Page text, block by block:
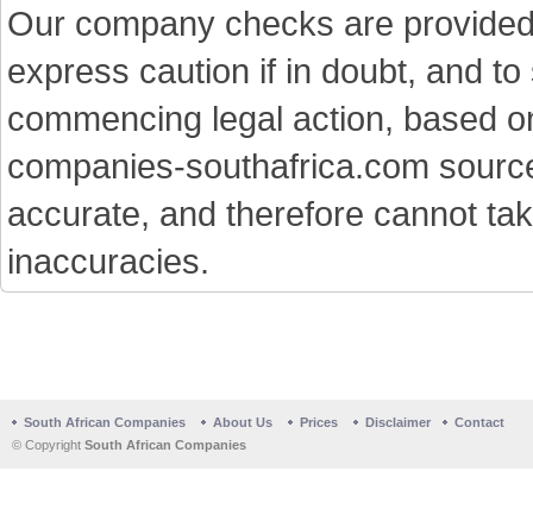
Our company checks are
express caution if in doubt, and
commencing legal action, based
companies-southafrica.com
accurate, and therefore cannot
inaccuracies.
South African Companies About Us Prices Disclaimer
Contact
© Copyright South African Companies